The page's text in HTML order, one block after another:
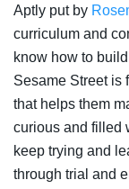
Aptly put by
curriculum and
know how to
Sesame Street is
that helps them
curious and filled
keep trying and
through trial and